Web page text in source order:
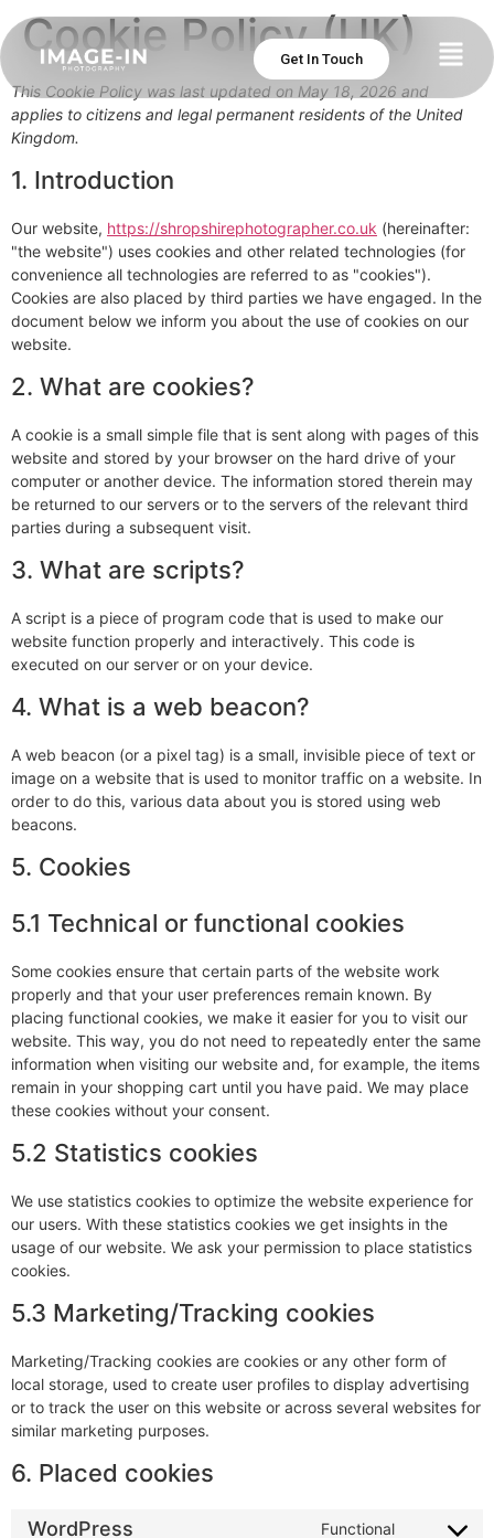
Get In Touch
Cookie Policy (UK)
This Cookie Policy was last updated on May 18, 2026 and
applies to citizens and legal permanent residents of the United
Kingdom.
1. Introduction
Our website, https://shropshirephotographer.co.uk (hereinafter:
"the website") uses cookies and other related technologies (for
convenience all technologies are referred to as "cookies").
Cookies are also placed by third parties we have engaged. In the
document below we inform you about the use of cookies on our
website.
2. What are cookies?
A cookie is a small simple file that is sent along with pages of this
website and stored by your browser on the hard drive of your
computer or another device. The information stored therein may
be returned to our servers or to the servers of the relevant third
parties during a subsequent visit.
3. What are scripts?
A script is a piece of program code that is used to make our
website function properly and interactively. This code is
executed on our server or on your device.
4. What is a web beacon?
A web beacon (or a pixel tag) is a small, invisible piece of text or
image on a website that is used to monitor traffic on a website. In
order to do this, various data about you is stored using web
beacons.
5. Cookies
5.1 Technical or functional cookies
Some cookies ensure that certain parts of the website work
properly and that your user preferences remain known. By
placing functional cookies, we make it easier for you to visit our
website. This way, you do not need to repeatedly enter the same
information when visiting our website and, for example, the items
remain in your shopping cart until you have paid. We may place
these cookies without your consent.
5.2 Statistics cookies
We use statistics cookies to optimize the website experience for
our users. With these statistics cookies we get insights in the
usage of our website. We ask your permission to place statistics
cookies.
5.3 Marketing/Tracking cookies
Marketing/Tracking cookies are cookies or any other form of
local storage, used to create user profiles to display advertising
or to track the user on this website or across several websites for
similar marketing purposes.
6. Placed cookies
WordPress Functional